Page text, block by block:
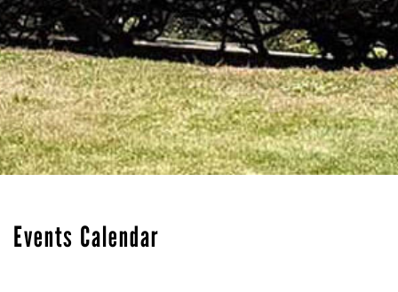
Events Calendar